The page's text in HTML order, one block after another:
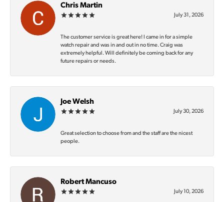
Chris Martin
July 31, 2026
The customer service is great here! I came in for a simple
watch repair and was in and out in no time. Craig was
extremely helpful. Will definitely be coming back for any
future repairs or needs.
Joe Welsh
July 30, 2026
Great selection to choose from and the staff are the nicest
people.
Robert Mancuso
July 10, 2026